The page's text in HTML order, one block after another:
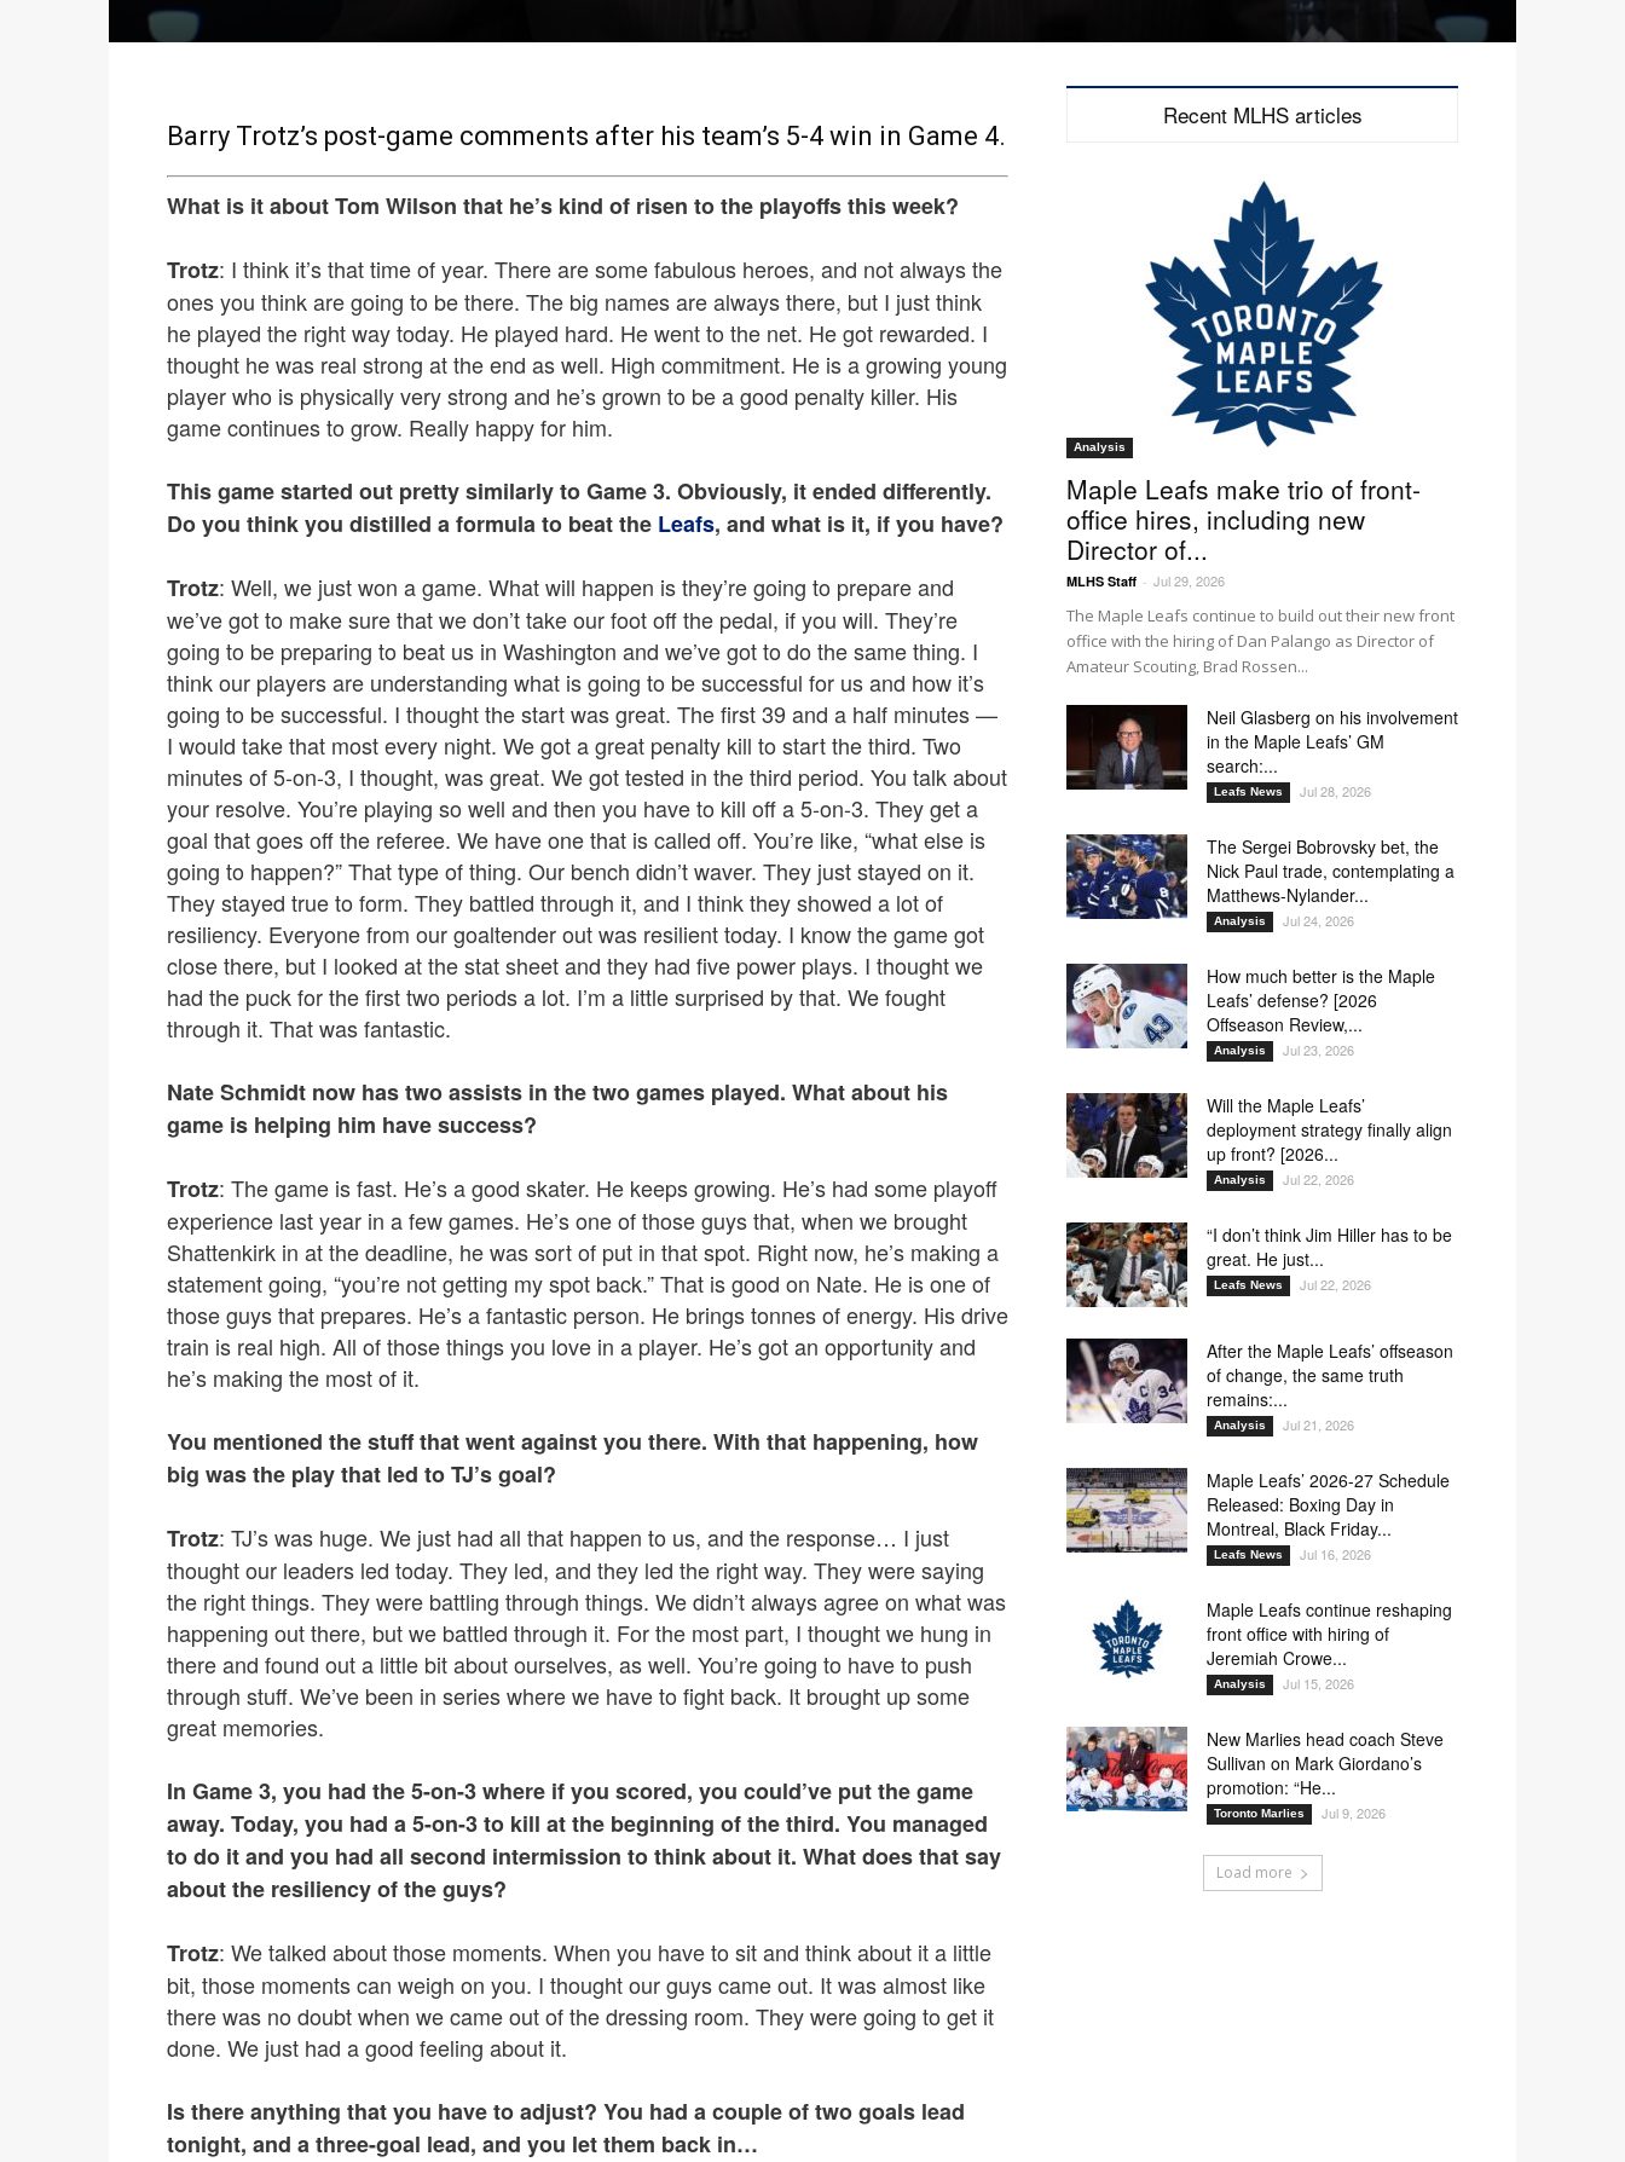
Barry Trotz’s post-game comments after his team’s 5-4 win in Game 4.
What is it about Tom Wilson that he’s kind of risen to the playoffs this week?
Trotz: I think it’s that time of year. There are some fabulous heroes, and not always the
ones you think are going to be there. The big names are always there, but I just think
he played the right way today. He played hard. He went to the net. He got rewarded. I
thought he was real strong at the end as well. High commitment. He is a growing young
player who is physically very strong and he’s grown to be a good penalty killer. His
game continues to grow. Really happy for him.
This game started out pretty similarly to Game 3. Obviously, it ended differently.
Do you think you distilled a formula to beat the Leafs, and what is it, if you have?
Trotz: Well, we just won a game. What will happen is they’re going to prepare and
we’ve got to make sure that we don’t take our foot off the pedal, if you will. They’re
going to be preparing to beat us in Washington and we’ve got to do the same thing. I
think our players are understanding what is going to be successful for us and how it’s
going to be successful. I thought the start was great. The first 39 and a half minutes —
I would take that most every night. We got a great penalty kill to start the third. Two
minutes of 5-on-3, I thought, was great. We got tested in the third period. You talk about
your resolve. You’re playing so well and then you have to kill off a 5-on-3. They get a
goal that goes off the referee. We have one that is called off. You’re like, “what else is
going to happen?” That type of thing. Our bench didn’t waver. They just stayed on it.
They stayed true to form. They battled through it, and I think they showed a lot of
resiliency. Everyone from our goaltender out was resilient today. I know the game got
close there, but I looked at the stat sheet and they had five power plays. I thought we
had the puck for the first two periods a lot. I’m a little surprised by that. We fought
through it. That was fantastic.
Nate Schmidt now has two assists in the two games played. What about his
game is helping him have success?
Trotz: The game is fast. He’s a good skater. He keeps growing. He’s had some playoff
experience last year in a few games. He’s one of those guys that, when we brought
Shattenkirk in at the deadline, he was sort of put in that spot. Right now, he’s making a
statement going, “you’re not getting my spot back.” That is good on Nate. He is one of
those guys that prepares. He’s a fantastic person. He brings tonnes of energy. His drive
train is real high. All of those things you love in a player. He’s got an opportunity and
he’s making the most of it.
You mentioned the stuff that went against you there. With that happening, how
big was the play that led to TJ’s goal?
Trotz: TJ’s was huge. We just had all that happen to us, and the response… I just
thought our leaders led today. They led, and they led the right way. They were saying
the right things. They were battling through things. We didn’t always agree on what was
happening out there, but we battled through it. For the most part, I thought we hung in
there and found out a little bit about ourselves, as well. You’re going to have to push
through stuff. We’ve been in series where we have to fight back. It brought up some
great memories.
In Game 3, you had the 5-on-3 where if you scored, you could’ve put the game
away. Today, you had a 5-on-3 to kill at the beginning of the third. You managed
to do it and you had all second intermission to think about it. What does that say
about the resiliency of the guys?
Trotz: We talked about those moments. When you have to sit and think about it a little
bit, those moments can weigh on you. I thought our guys came out. It was almost like
there was no doubt when we came out of the dressing room. They were going to get it
done. We just had a good feeling about it.
Is there anything that you have to adjust? You had a couple of two goals lead
tonight, and a three-goal lead, and you let them back in…
Recent MLHS articles
Analysis
Maple Leafs make trio of front-
office hires, including new
Director of...
MLHS Staff - Jul 29, 2026
The Maple Leafs continue to build out their new front
office with the hiring of Dan Palango as Director of
Amateur Scouting, Brad Rossen...
Neil Glasberg on his involvement
in the Maple Leafs’ GM
search:...
Leafs News Jul 28, 2026
The Sergei Bobrovsky bet, the
Nick Paul trade, contemplating a
Matthews-Nylander...
Analysis Jul 24, 2026
How much better is the Maple
Leafs’ defense? [2026
Offseason Review,...
Analysis Jul 23, 2026
Will the Maple Leafs’
deployment strategy finally align
up front? [2026...
Analysis Jul 22, 2026
“I don’t think Jim Hiller has to be
great. He just...
Leafs News Jul 22, 2026
After the Maple Leafs’ offseason
of change, the same truth
remains:...
Analysis Jul 21, 2026
Maple Leafs’ 2026-27 Schedule
Released: Boxing Day in
Montreal, Black Friday...
Leafs News Jul 16, 2026
Maple Leafs continue reshaping
front office with hiring of
Jeremiah Crowe...
Analysis Jul 15, 2026
New Marlies head coach Steve
Sullivan on Mark Giordano’s
promotion: “He...
Toronto Marlies Jul 9, 2026
Load more